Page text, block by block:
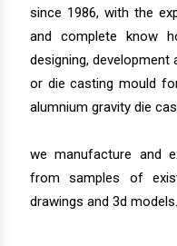
since 1986, with the
and complete know
designing,
or die casting mould
alumnium gravity die
we manufacture and
from samples of
drawings and 3d models.